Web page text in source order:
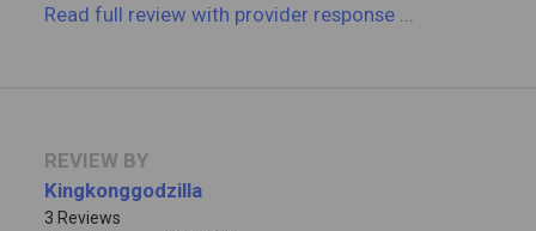
Read full reviewwith provider response
REVIEW BY
Kingkonggodzilla
3 Reviews